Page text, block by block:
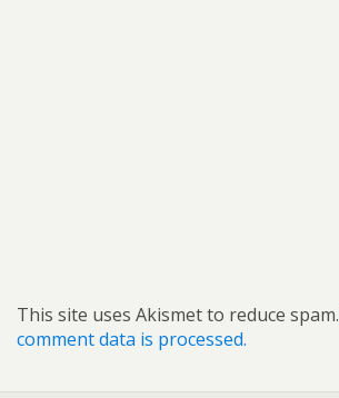
This site uses Akismet to reduce spam.
comment data is processed.